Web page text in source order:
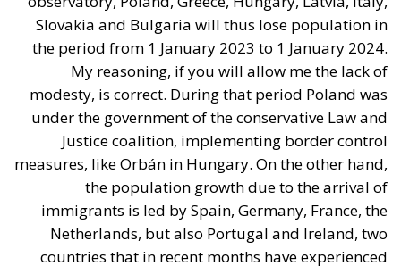
Debating and “Promoting the European Economy
in the Mediterranean Area” – ECR Party Panel in
Catania
The Housing Plan and National Measures
(Meloni Government)
The Italian Government’s strategy on housing has
mainly developed around three pillars: